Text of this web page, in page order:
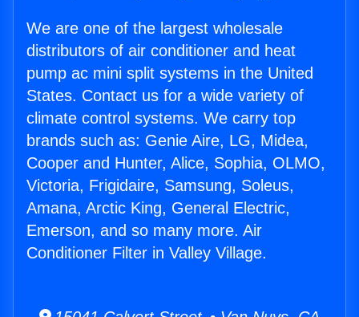
We are one of the largest wholesale
distributors of air conditioner and heat
pump ac mini split systems in the United
States. Contact us for a wide variety of
climate control systems. We carry top
brands such as: Genie Aire, LG, Midea,
Cooper and Hunter, Alice, Sophia, OLMO,
Victoria, Frigidaire, Samsung, Soleus,
Amana, Arctic King, General Electric,
Emerson, and so many more. Air
Conditioner Filter in Valley Village.